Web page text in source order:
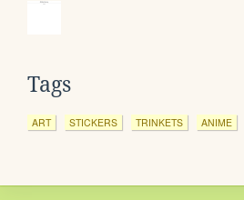
Tags
ART STICKERS TRINKETS ANIME